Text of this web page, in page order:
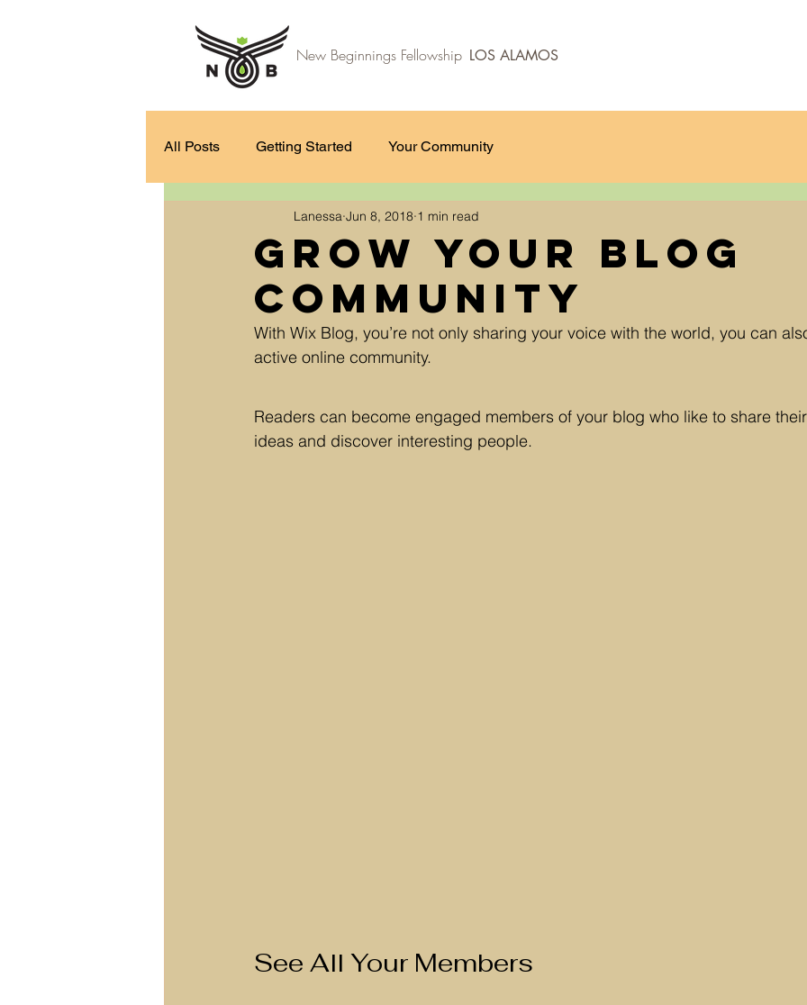
New Beginnings Fellowship LOS ALAMOS
All Posts Getting Started Your Community
Grow Your Blog
Community
Lanessa Jun 8, 2018 1 min read
With Wix Blog, you’re not only sharing your voice with the world, you can
active online community.
Readers can become engaged members of your blog who like to share
ideas and discover interesting people.
See All Your Members